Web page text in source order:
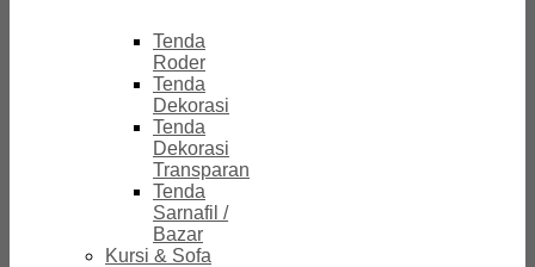
Tenda
Roder
Tenda
Dekorasi
Tenda
Dekorasi
Transparan
Tenda
Sarnafil /
Bazar
Kursi & Sofa